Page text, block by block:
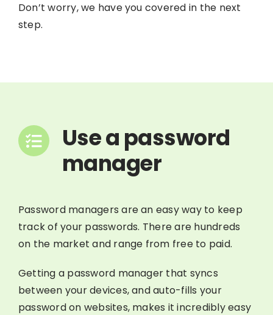
Don’t worry, we have you covered in the next
step.
Use a password
manager
Password managers are an easy way to keep
track of your passwords. There are hundreds
on the market and range from free to paid.
Getting a password manager that syncs
between your devices, and auto-fills your
password on websites, makes it incredibly easy